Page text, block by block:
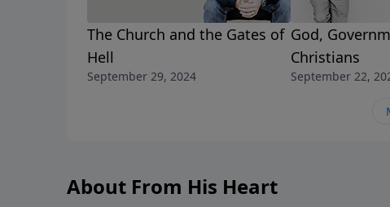
The Church and the Gates of
Hell
September 29, 2024
God,
Christians
September 22,
About From His Heart